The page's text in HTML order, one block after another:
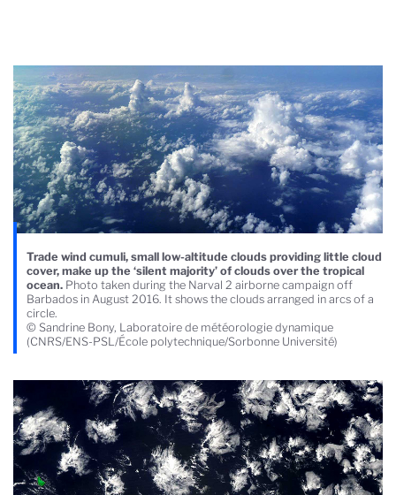
Trade wind cumuli, small low-altitude clouds providing little cloud
cover, make up the ‘silent majority’ of clouds over the tropical
ocean. Photo taken during the Narval 2 airborne campaign off
Barbados in August 2016. It shows the clouds arranged in arcs of a
circle.
© Sandrine Bony, Laboratoire de météorologie dynamique
(CNRS/ENS-PSL/École polytechnique/Sorbonne Université)